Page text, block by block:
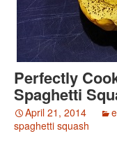
Perfectly
Spaghetti
April 21, 2014
spaghetti squash